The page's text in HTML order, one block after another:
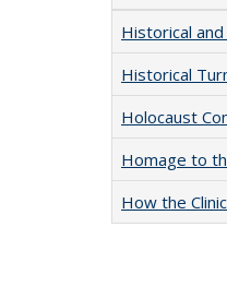
Historical
Historical
Holocaust
Homage to
How the